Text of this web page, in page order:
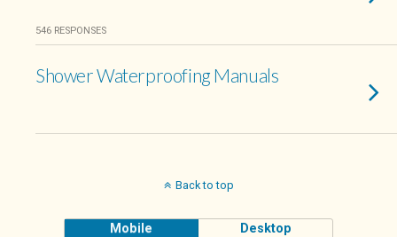
546 RESPONSES
Shower Waterproofing Manuals
Back to top
Mobile Desktop